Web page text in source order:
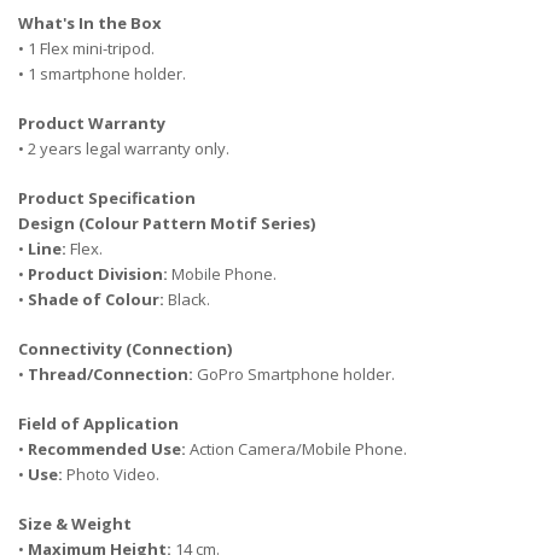
What's In the Box
• 1 Flex mini-tripod.
• 1 smartphone holder.
Product Warranty
• 2 years legal warranty only.
Product Specification
Design (Colour Pattern Motif Series)
• Line: Flex.
• Product Division: Mobile Phone.
• Shade of Colour: Black.
Connectivity (Connection)
• Thread/Connection: GoPro Smartphone holder.
Field of Application
• Recommended Use: Action Camera/Mobile Phone.
• Use: Photo Video.
Size & Weight
• Maximum Height: 14 cm.